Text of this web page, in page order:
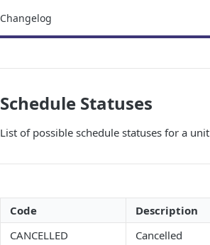
Changelog
Schedule Statuses
List of possible schedule statuses for a unit
Code
Description
CANCELLED
Cancelled